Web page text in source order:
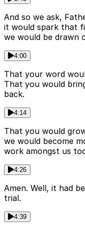
And so we ask,
it would spark that
we would be drawn
4:00
That your word
That you would
back.
4:14
That you would
we would become
work amongst us
4:26
Amen. Well, it had
trial.
4:39